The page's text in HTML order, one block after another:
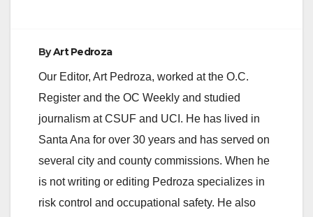
ByArt Pedroza
Our Editor, Art Pedroza, worked at the O.C.
Register and the OC Weekly and studied
journalism at CSUF and UCI. He has lived in
Santa Ana for over 30 years and has served on
several city and county commissions. When he
is not writing or editing Pedroza specializes in
risk control and occupational safety. He also